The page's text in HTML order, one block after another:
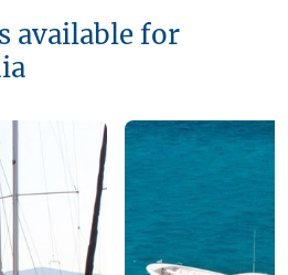
available for